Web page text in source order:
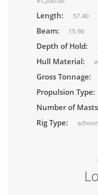
Length: 57.40
Beam: 15.90
Depth of Hold:
Hull Material:
Gross Tonnage:
Propulsion Type:
Number of
Rig Type: